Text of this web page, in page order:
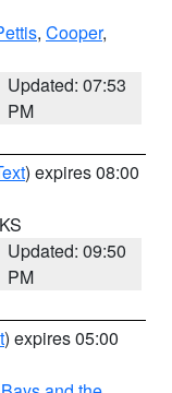
, Cooper,
Updated: 07:53
PM
) expires 08:00
Updated: 09:50
PM
) expires 05:00